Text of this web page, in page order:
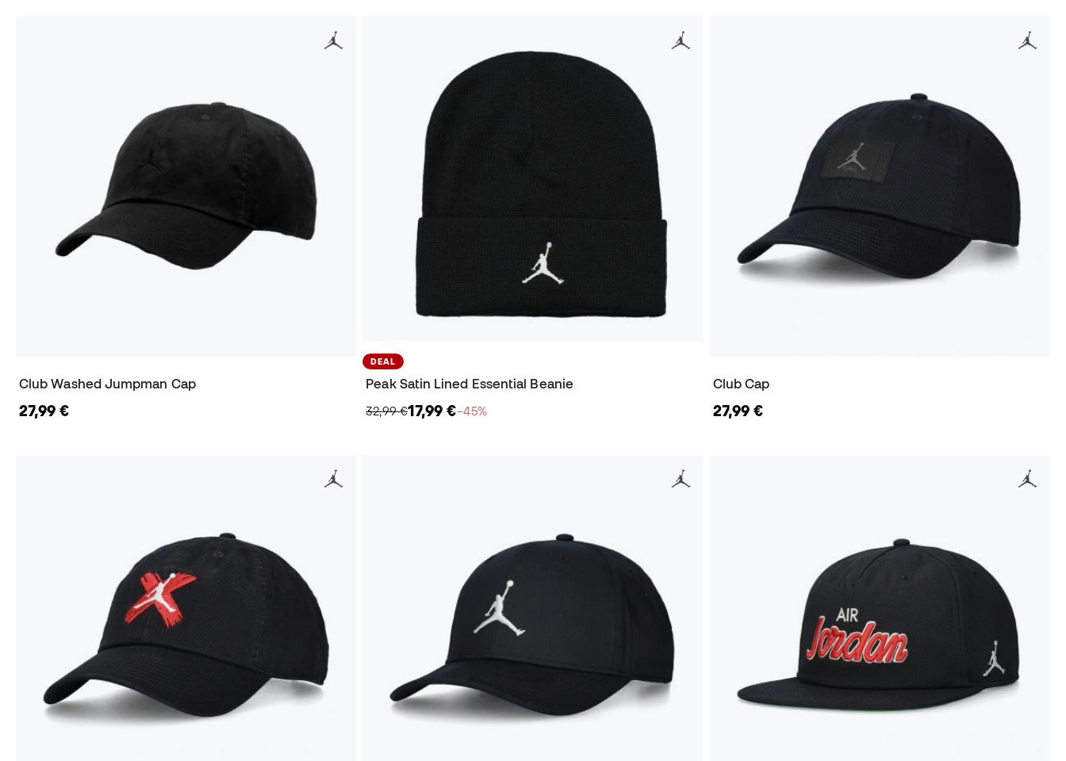
Club Washed Jumpman Cap
27,99 €
DEAL
Peak Satin Lined Essential Beanie
32,99 €17,99 €−45%
Club Cap
27,99 €